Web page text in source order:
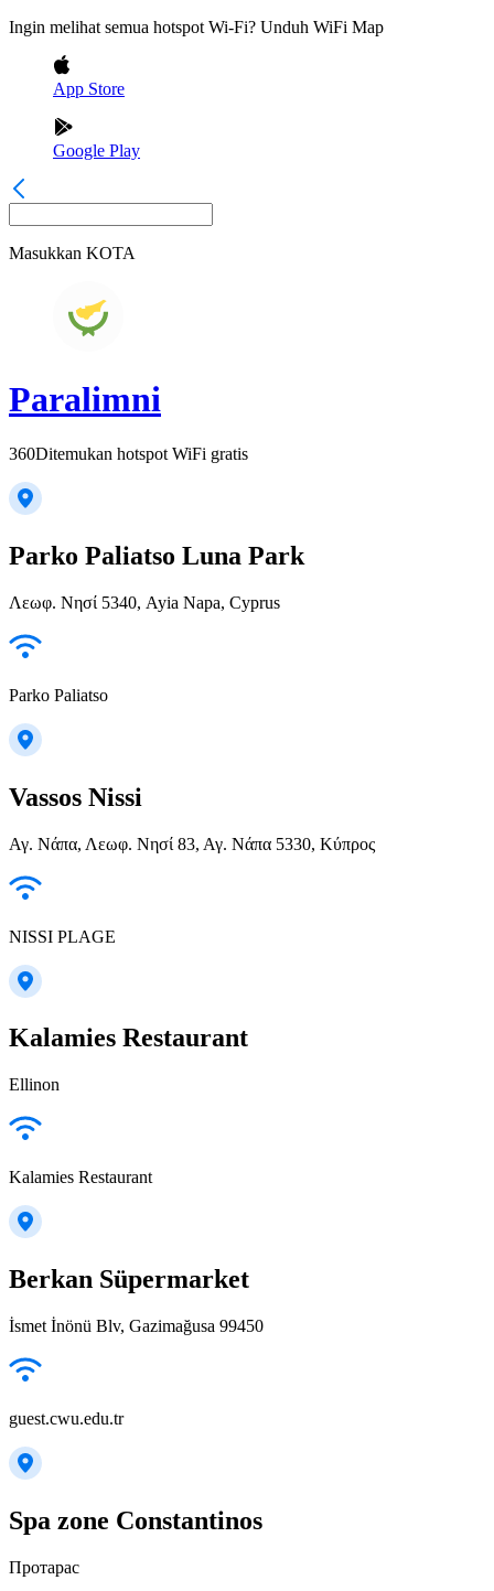
Ingin melihat semua hotspot Wi-Fi? Unduh WiFi Map
App Store
Google Play
Masukkan KOTA
Paralimni
360Ditemukan hotspot WiFi gratis
Parko Paliatso Luna Park
Λεωφ. Νησί 5340, Ayia Napa, Cyprus
Parko Paliatso
Vassos Nissi
Αγ. Νάπα, Λεωφ. Νησί 83, Αγ. Νάπα 5330, Κύπρος
NISSI PLAGE
Kalamies Restaurant
Ellinon
Kalamies Restaurant
Berkan Süpermarket
İsmet İnönü Blv, Gazimağusa 99450
guest.cwu.edu.tr
Spa zone Constantinos
Протарас